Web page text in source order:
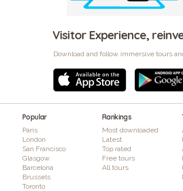
Visitor Experience,
Download and follow immersive tours
Popular
Paris
London
San Francisco
Glasgow
Barcelona
Brussels
Toronto
Rankings
Most downloaded
Latest
Top rated
Free tours
All tours